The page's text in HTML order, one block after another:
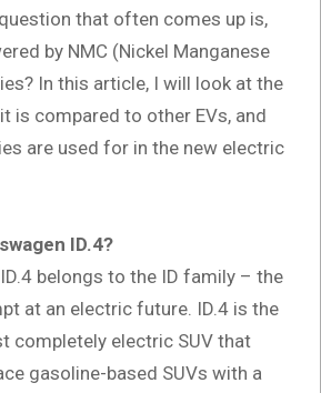
that often comes up is,
by NMC (Nickel Manganese
In this article, I will look at the
is compared to other EVs, and
are used for in the new electric
ID.4?
belongs to the ID family – the
at an electric future. ID.4 is the
completely electric SUV that
gasoline-based SUVs with a